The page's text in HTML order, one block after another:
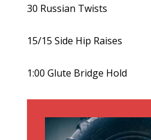
30 Russian Twists
15/15 Side Hip Raises
1:00 Glute Bridge Hold